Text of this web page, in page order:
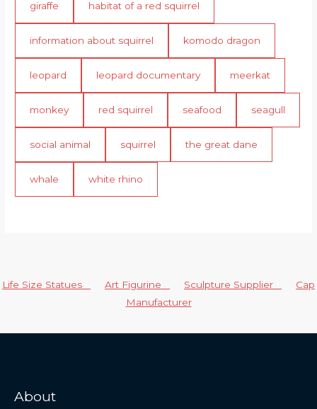
giraffe habitat of a red squirrel
information about squirrel komodo dragon
leopard leopard documentary meerkat
monkey red squirrel seafood seagull
social animal squirrel the great dane
whale white rhino
Life Size Statues Art Figurine Sculpture Supplier
Cap
Manufacturer
About